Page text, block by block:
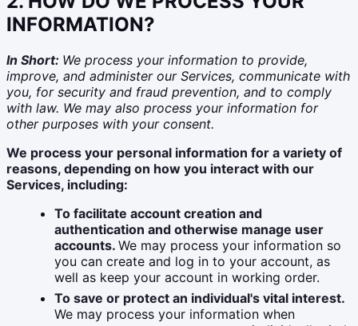
INFORMATION?
In Short: We process your information to provide,
improve, and administer our Services, communicate with
you, for security and fraud prevention, and to comply
with law. We may also process your information for
other purposes with your consent.
We process your personal information for a variety of
reasons, depending on how you interact with our
Services, including:
To facilitate account creation and
authentication and otherwise manage user
accounts. We may process your information so
you can create and log in to your account, as
well as keep your account in working order.
To save or protect an individual's vital interest.
We may process your information when